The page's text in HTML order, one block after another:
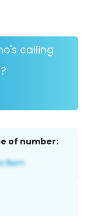
calling
of number: